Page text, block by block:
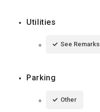
Utilities
See Remarks
Parking
Other